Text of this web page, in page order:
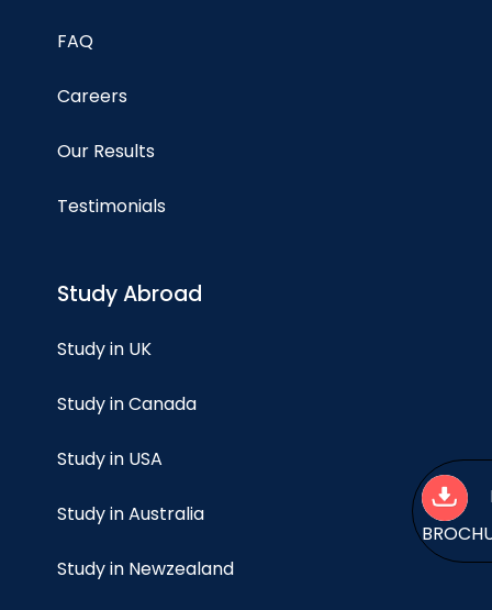
FAQ
Careers
Our Results
Testimonials
Study Abroad
Study in UK
Study in Canada
Study in USA
Study in Australia
Study in Newzealand